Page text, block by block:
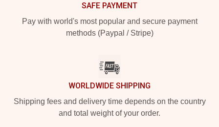
SAFE PAYMENT
Pay with world's most popular and secure payment
methods (Paypal / Stripe)
WORLDWIDE SHIPPING
Shipping fees and delivery time depends on the country
and total weight of your order.